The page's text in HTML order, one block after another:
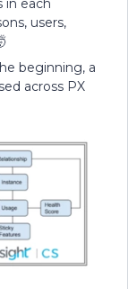
in each
users,
beginning, a
across PX